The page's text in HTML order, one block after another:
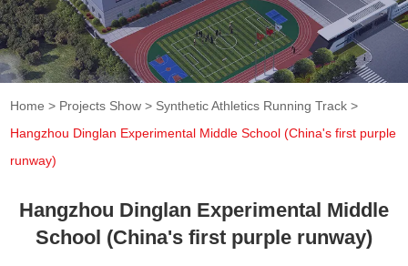
Home > Projects Show > Synthetic Athletics Running Track >
Hangzhou Dinglan Experimental Middle School (China's first purple
runway)
Hangzhou Dinglan Experimental Middle
School (China's first purple runway)